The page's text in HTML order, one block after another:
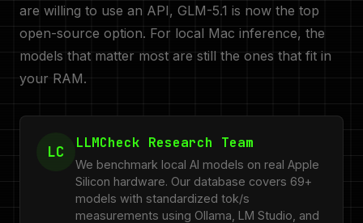
are willing to use an API, GLM-5.1 is now the top
open-source option. For local Mac inference, the
models that matter most are still the ones that fit in
your RAM.
LC LLMCheck Research Team
We benchmark local AI models on real Apple
Silicon hardware. Our database covers 69+
models with standardized tok/s
measurements using Ollama, LM Studio, and